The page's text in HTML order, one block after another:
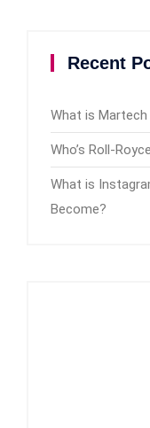
Recent
What is Martech
Who’s Roll-
What is
Become?